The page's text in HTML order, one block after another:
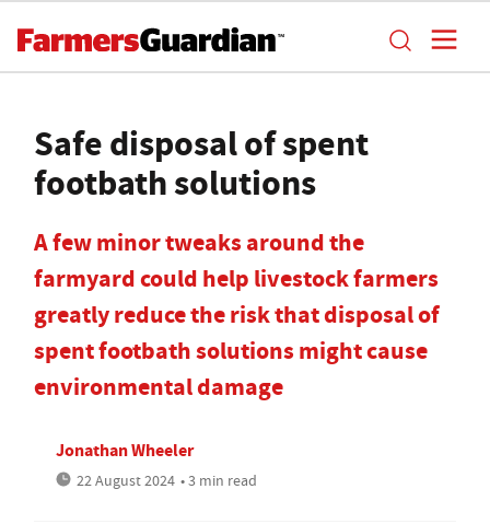
Safe disposal of spent
footbath solutions
A few minor tweaks around the
farmyard could help livestock farmers
greatly reduce the risk that disposal of
spent footbath solutions might cause
environmental damage
Jonathan Wheeler
22 August 2024 • 3 min read